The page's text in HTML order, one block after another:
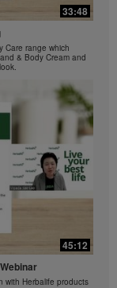
and operated
You may
for
distribute the
of
in the
of
strictly
cease your
42:00
tahu tentang
33:48
Care range which
& Body Cream and
45:12
with Herbalife products